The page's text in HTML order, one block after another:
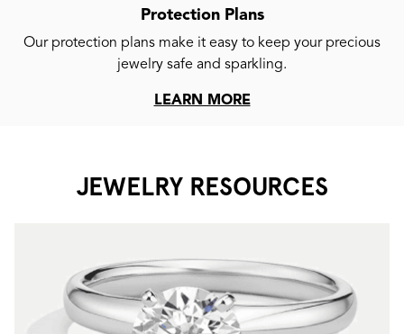
Protection Plans
Our protection plans make it easy to keep your precious
jewelry safe and sparkling.
LEARN MORE
JEWELRY RESOURCES